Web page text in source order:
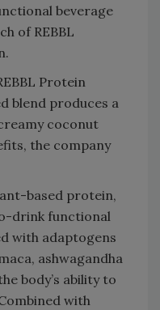
beverage
of REBBL
Protein
blend produces a
coconut
the company
based protein,
drink functional
with adaptogens
ashwagandha
body’s ability to
with